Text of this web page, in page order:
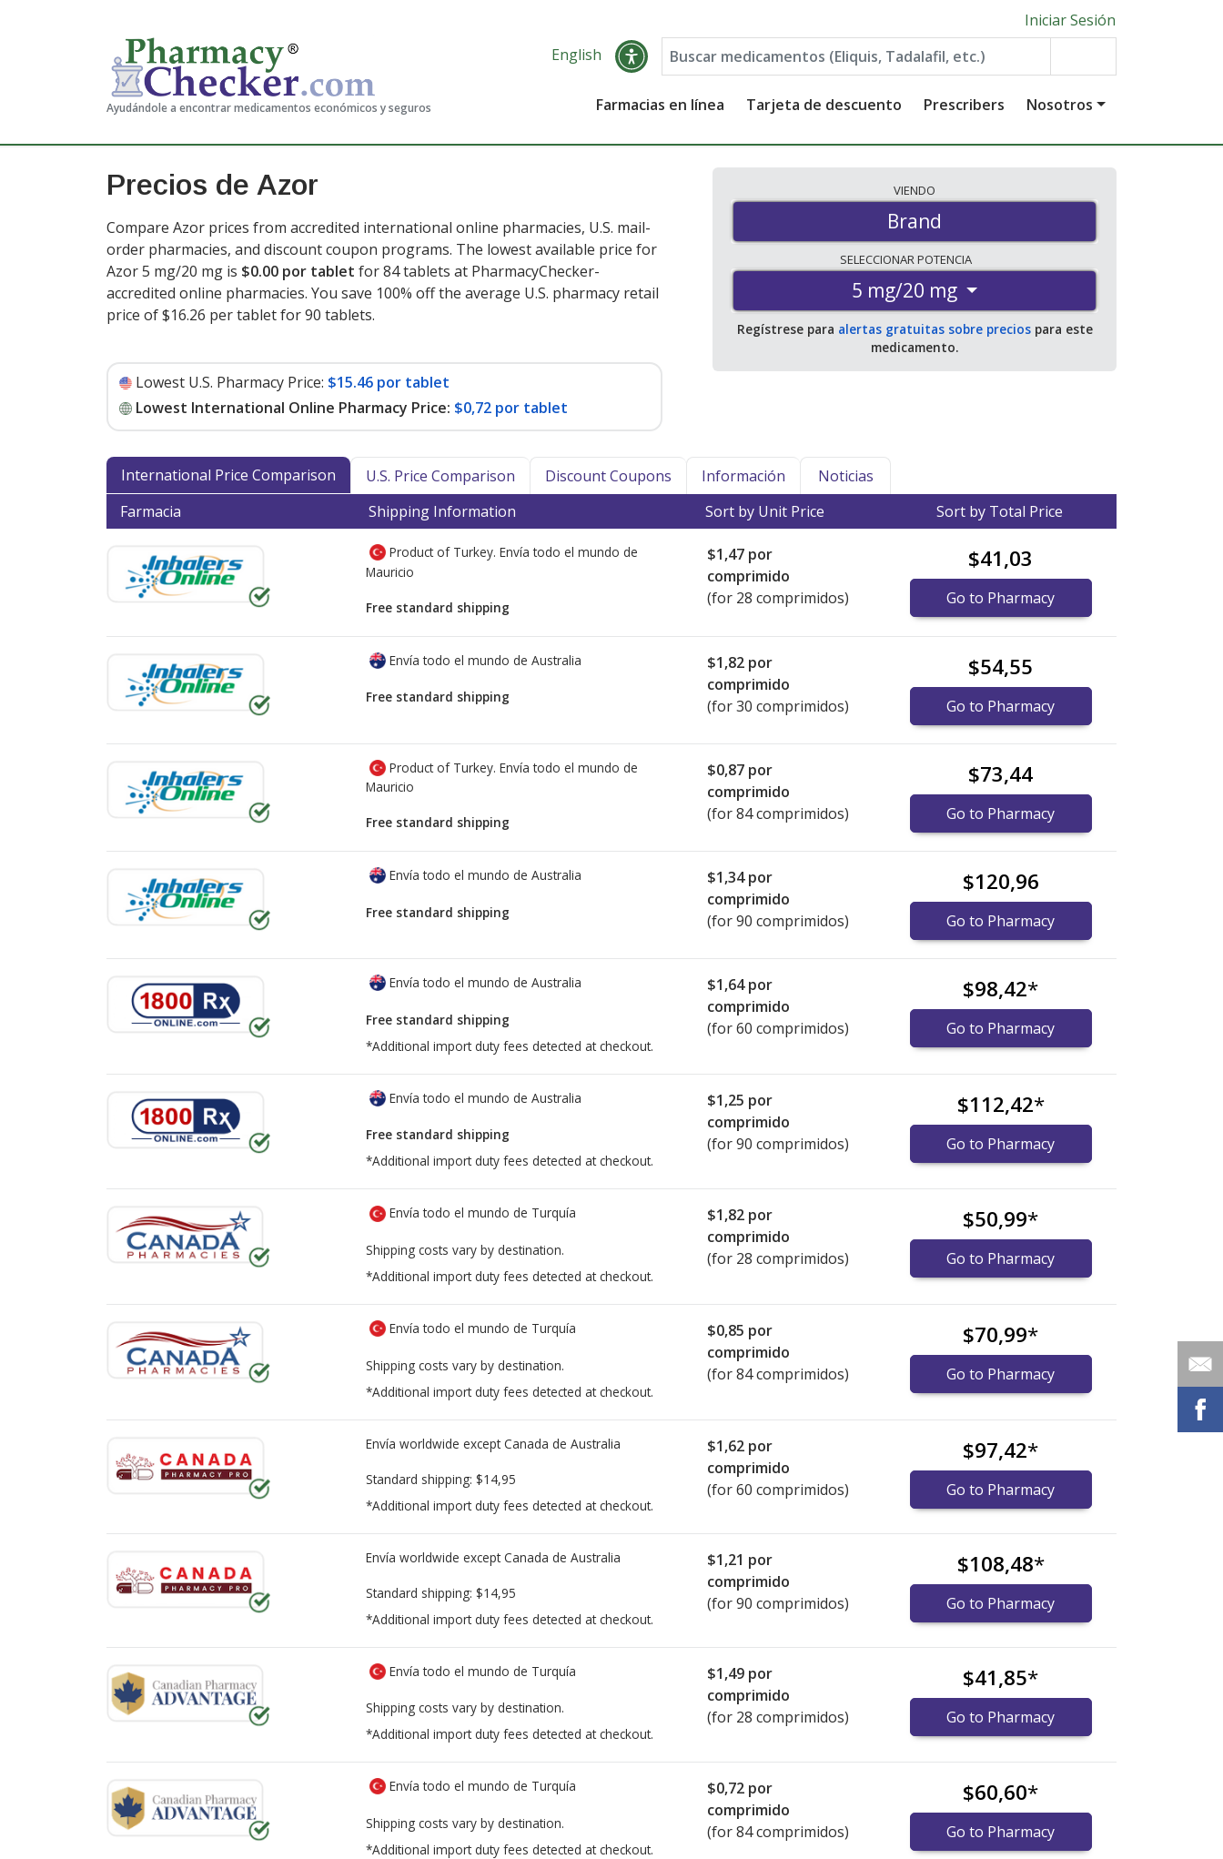
Ayudándole a encontrar medicamentos económicos y seguros
Iniciar Sesión
English
Farmacias en línea Tarjeta de descuento Prescribers Nosotros
Precios de Azor
Compare Azor prices from accredited international online pharmacies, U.S. mail-
order pharmacies, and discount coupon programs. The lowest available price for
Azor 5 mg/20 mg is $0.00 por tablet for 84 tablets at PharmacyChecker-
accredited online pharmacies. You save 100% off the average U.S. pharmacy retail
price of $16.26 per tablet for 90 tablets.
Lowest U.S. Pharmacy Price: $15.46 por tablet
Lowest International Online Pharmacy Price: $0,72 por tablet
VIENDO
Brand
SELECCIONARPOTENCIA
5 mg/20 mg
Regístrese para alertas gratuitas sobre preciospara este
medicamento.
International Price Comparison U.S. Price Comparison Discount Coupons Información
Noticias
Farmacia
Shipping Information Sort by Unit Price Sort by Total Price
Product of Turkey. Envía todo el mundo de
Mauricio
Free standard shipping
$1,47 por
comprimido
(for 28 comprimidos)
$41,03
Go to Pharmacy
Envía todo el mundo de Australia
Free standard shipping
$1,82 por
comprimido
(for 30 comprimidos)
$54,55
Go to Pharmacy
Product of Turkey. Envía todo el mundo de
Mauricio
Free standard shipping
$0,87 por
comprimido
(for 84 comprimidos)
$73,44
Go to Pharmacy
Envía todo el mundo de Australia
Free standard shipping
$1,34por
comprimido
(for 90 comprimidos)
$120,96
Go to Pharmacy
Envía todo el mundo de Australia
Free standard shipping
*Additional import duty fees detected at checkout.
$1,64por
comprimido
(for 60 comprimidos)
$98,42*
Go to Pharmacy
Envía todo el mundo de Australia
Free standard shipping
*Additional import duty fees detected at checkout.
$1,25 por
comprimido
(for 90 comprimidos)
$112,42*
Go to Pharmacy
Envía todo el mundo de Turquía
Shipping costs vary by destination.
*Additional import duty fees detected at checkout.
$1,82 por
comprimido
(for 28 comprimidos)
$50,99*
Go to Pharmacy
Envía todo el mundo de Turquía
Shipping costs vary by destination.
*Additional import duty fees detected at checkout.
$0,85 por
comprimido
(for 84 comprimidos)
$70,99*
Go to Pharmacy
Envía worldwide except Canada de Australia
Standard shipping: $14,95
*Additional import duty fees detected at checkout.
$1,62 por
comprimido
(for 60 comprimidos)
$97,42*
Go to Pharmacy
Envía worldwide except Canada de Australia
Standard shipping: $14,95
*Additional import duty fees detected at checkout.
$1,21 por
comprimido
(for 90 comprimidos)
$108,48*
Go to Pharmacy
Envía todo el mundo de Turquía
Shipping costs vary by destination.
*Additional import duty fees detected at checkout.
$1,49 por
comprimido
(for 28 comprimidos)
$41,85*
Go to Pharmacy
Envía todo el mundo de Turquía
Shipping costs vary by destination.
*Additional import duty fees detected at checkout.
$0,72 por
comprimido
(for 84 comprimidos)
$60,60*
Go to Pharmacy